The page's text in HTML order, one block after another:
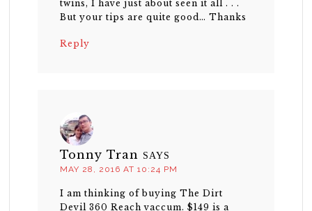
twins, I have just about seen it all . . .
But your tips are quite good… Thanks
Reply
Tonny Tran SAYS
MAY 28, 2016 AT 10:24 PM
I am thinking of buying The Dirt
Devil 360 Reach vaccum. $149 is a